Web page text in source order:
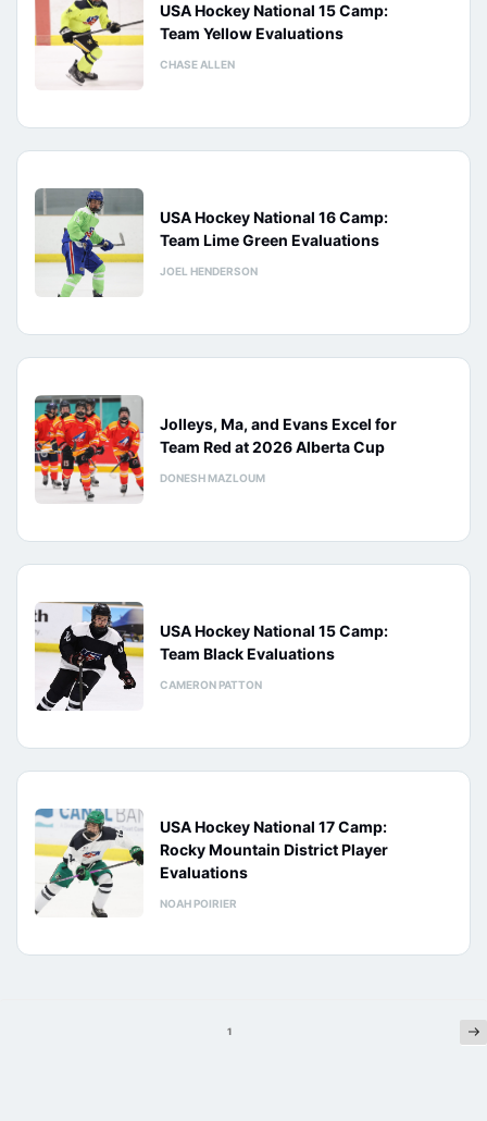
USA Hockey National 15 Camp:
Team Yellow Evaluations
CHASE ALLEN
USA Hockey National 16 Camp:
Team Lime Green Evaluations
JOEL HENDERSON
Jolleys, Ma, and Evans Excel for
Team Red at 2026 Alberta Cup
DONESH MAZLOUM
USA Hockey National 15 Camp:
Team Black Evaluations
CAMERON PATTON
USA Hockey National 17 Camp:
Rocky Mountain District Player
Evaluations
NOAH POIRIER
1